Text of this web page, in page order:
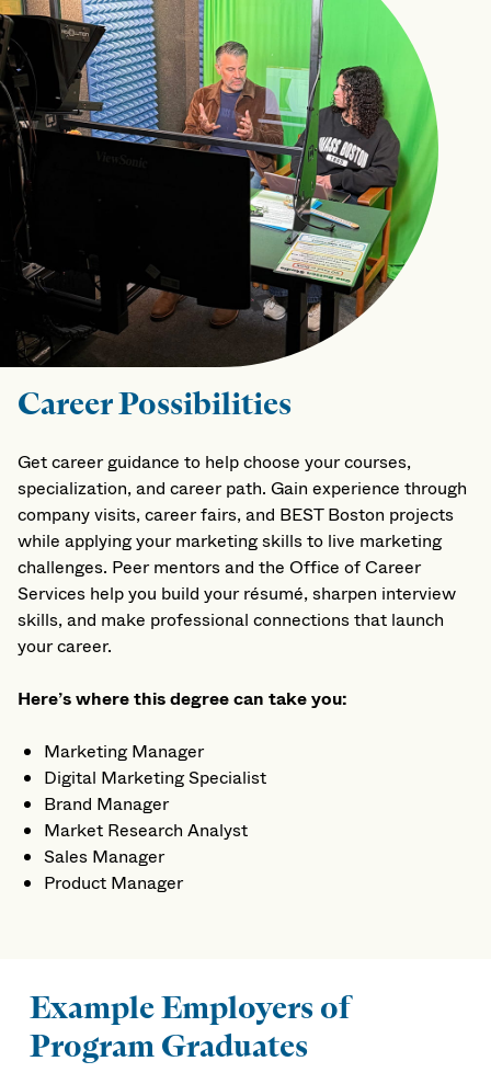
Career Possibilities
Get career guidance to help choose your courses,
specialization, and career path. Gain experience through
company visits, career fairs, and BEST Boston projects
while applying your marketing skills to live marketing
challenges. Peer mentors and the Office of Career
Services help you build your résumé, sharpen interview
skills, and make professional connections that launch
your career.
Here’s where this degree can take you:
Marketing Manager
Digital Marketing Specialist
Brand Manager
Market Research Analyst
Sales Manager
Product Manager
Example Employers of
Program Graduates